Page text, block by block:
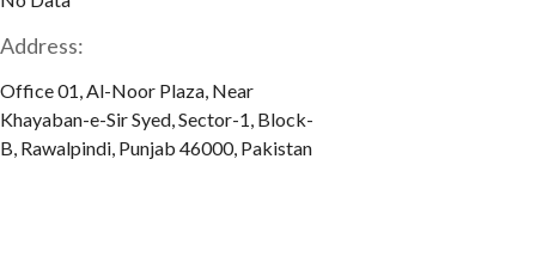
Address:
Office 01, Al-Noor Plaza, Near
Khayaban-e-Sir Syed, Sector-1, Block-
B, Rawalpindi, Punjab 46000, Pakistan